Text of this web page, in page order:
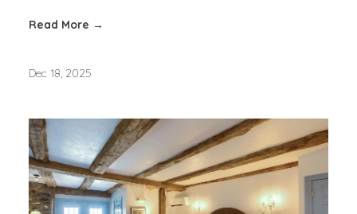
Read More →
Dec 18, 2025